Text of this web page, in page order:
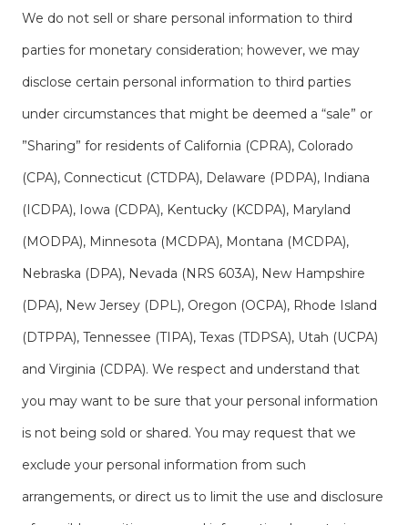
We do not sell or share personal information to third
parties for monetary consideration; however, we may
disclose certain personal information to third parties
under circumstances that might be deemed a “sale” or
”Sharing” for residents of California (CPRA), Colorado
(CPA), Connecticut (CTDPA), Delaware (PDPA), Indiana
(ICDPA), Iowa (CDPA), Kentucky (KCDPA), Maryland
(MODPA), Minnesota (MCDPA), Montana (MCDPA),
Nebraska (DPA), Nevada (NRS 603A), New Hampshire
(DPA), New Jersey (DPL), Oregon (OCPA), Rhode Island
(DTPPA), Tennessee (TIPA), Texas (TDPSA), Utah (UCPA)
and Virginia (CDPA). We respect and understand that
you may want to be sure that your personal information
is not being sold or shared. You may request that we
exclude your personal information from such
arrangements, or direct us to limit the use and disclosure